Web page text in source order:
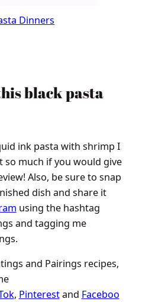
Dinners
black pasta
ink pasta with shrimp I
so much if you would give
Also, be sure to snap
dish and share it
using the hashtag
and tagging me
and Pairings recipes,
, Pinterestand Faceboo